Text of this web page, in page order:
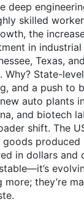
deep
skilled
, the
in
Texas,
Why? State-
and a push to
auto plants
and biotech
shift. The
produced
in dollars and
more; they’re